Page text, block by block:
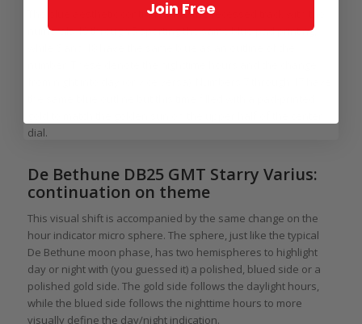
The blue aesthetic continues into the recessed track with the
numerals 19 through 5 sporting the same blue pad printing,
dial.
De Bethune DB25 GMT Starry Varius:
continuation on theme
This visual shift is accompanied by the same change on the
hour indicator micro sphere. The sphere, just like the typical
De Bethune moon phase, has two hemispheres to highlight
day or night with (you guessed it) a polished, blued side or a
polished gold side. The gold side follows the daylight hours,
while the blued side follows the nighttime hours to more
visually define the day/night indication.
Join Free